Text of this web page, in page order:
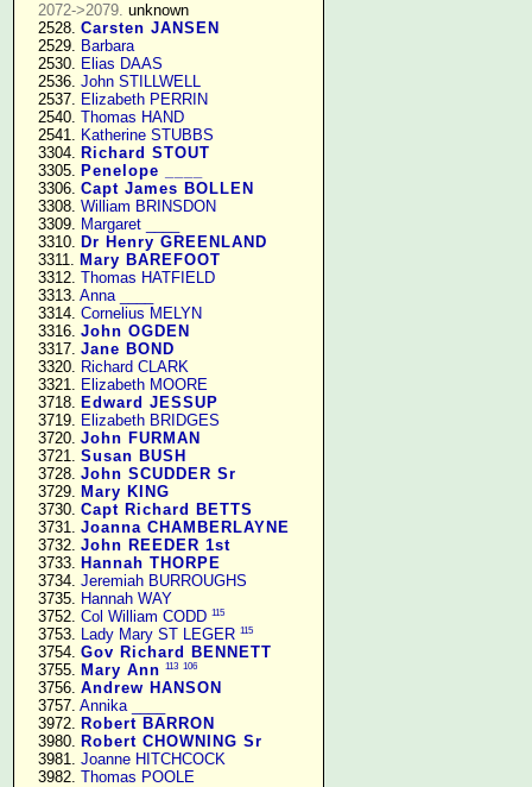
2072->2079. unknown
   2528.
Carsten JANSEN
   2529.
Barbara
   2530.
Elias DAAS
   2536.
John STILLWELL
   2537.
Elizabeth PERRIN
   2540.
Thomas HAND
   2541.
Katherine STUBBS
   3304.
Richard STOUT
   3305.
Penelope ____
   3306.
Capt James BOLLEN
   3308.
William BRINSDON
   3309.
Margaret ____
   3310.
Dr Henry GREENLAND
   3311.
Mary BAREFOOT
   3312.
Thomas HATFIELD
   3313.
Anna ____
   3314.
Cornelius MELYN
   3316.
John OGDEN
   3317.
Jane BOND
   3320.
Richard CLARK
   3321.
Elizabeth MOORE
   3718.
Edward JESSUP
   3719.
Elizabeth BRIDGES
   3720.
John FURMAN
   3721.
Susan BUSH
   3728.
John SCUDDER Sr
   3729.
Mary KING
   3730.
Capt Richard BETTS
   3731.
Joanna CHAMBERLAYNE
   3732.
John REEDER 1st
   3733.
Hannah THORPE
   3734.
Jeremiah BURROUGHS
   3735.
Hannah WAY
   3752.
Col William CODD 115
   3753.
Lady Mary ST LEGER 115
   3754.
Gov Richard BENNETT
   3755.
Mary Ann 113 106
   3756.
Andrew HANSON
   3757.
Annika ____
   3972.
Robert BARRON
   3980.
Robert CHOWNING Sr
   3981.
Joanne HITCHCOCK
   3982.
Thomas POOLE